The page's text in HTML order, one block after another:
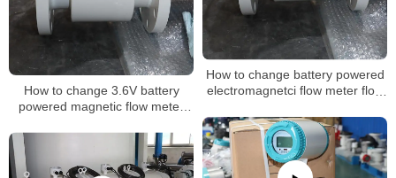
How to change battery powered
electromagnetci flow meter flow
How to change 3.6V battery
powered magnetic flow meter